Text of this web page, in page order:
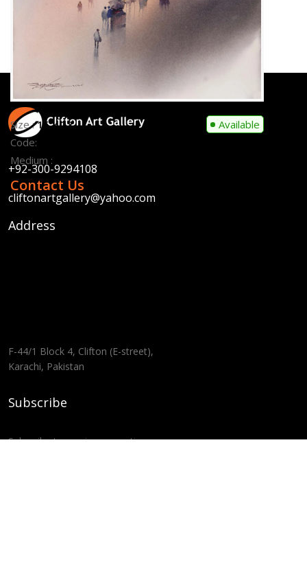
Size :15 x 22
Code:
Medium :
Available
Contact Us